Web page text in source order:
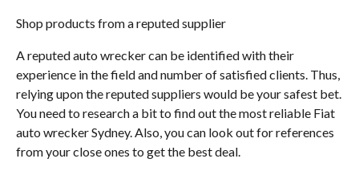
Shop products from a reputed supplier
A reputed auto wrecker can be identified with their
experience in the field and number of satisfied clients. Thus,
relying upon the reputed suppliers would be your safest bet.
You need to research a bit to find out the most reliable Fiat
auto wrecker Sydney. Also, you can look out for references
from your close ones to get the best deal.